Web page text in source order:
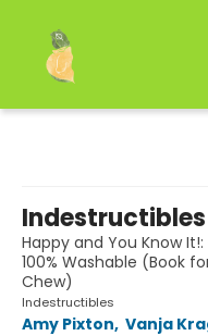
Happy and You Know It!:
100% Washable (Book
Chew)
Indestructibles
Amy Pixton, Vanja